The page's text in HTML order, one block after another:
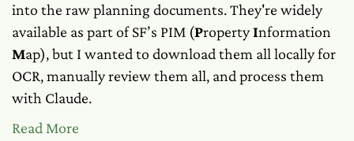
into the raw planning documents. They're widely
available as part of SF’s PIM (PropertyInformation
Map), but I wanted to download them all locally for
OCR, manually review them all, and process them
with Claude.
Read More